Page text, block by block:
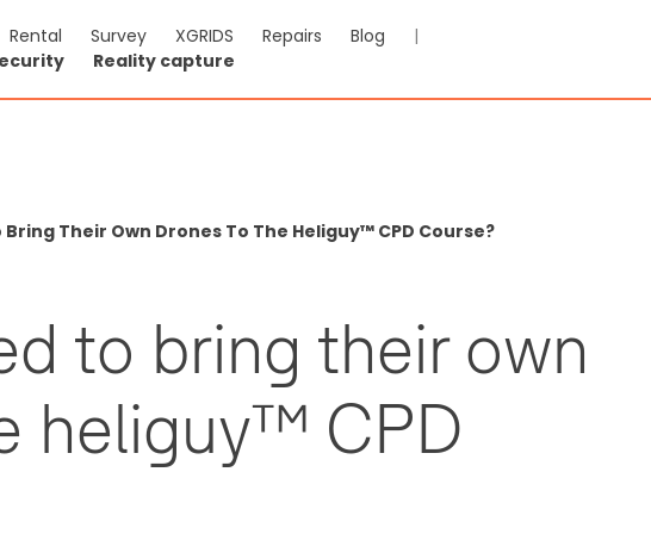
Rental Survey XGRIDS Repairs Blog
|
Reality capture
Bring Their Own Drones To The Heliguy™ CPD Course?
to bring their own
heliguy™ CPD